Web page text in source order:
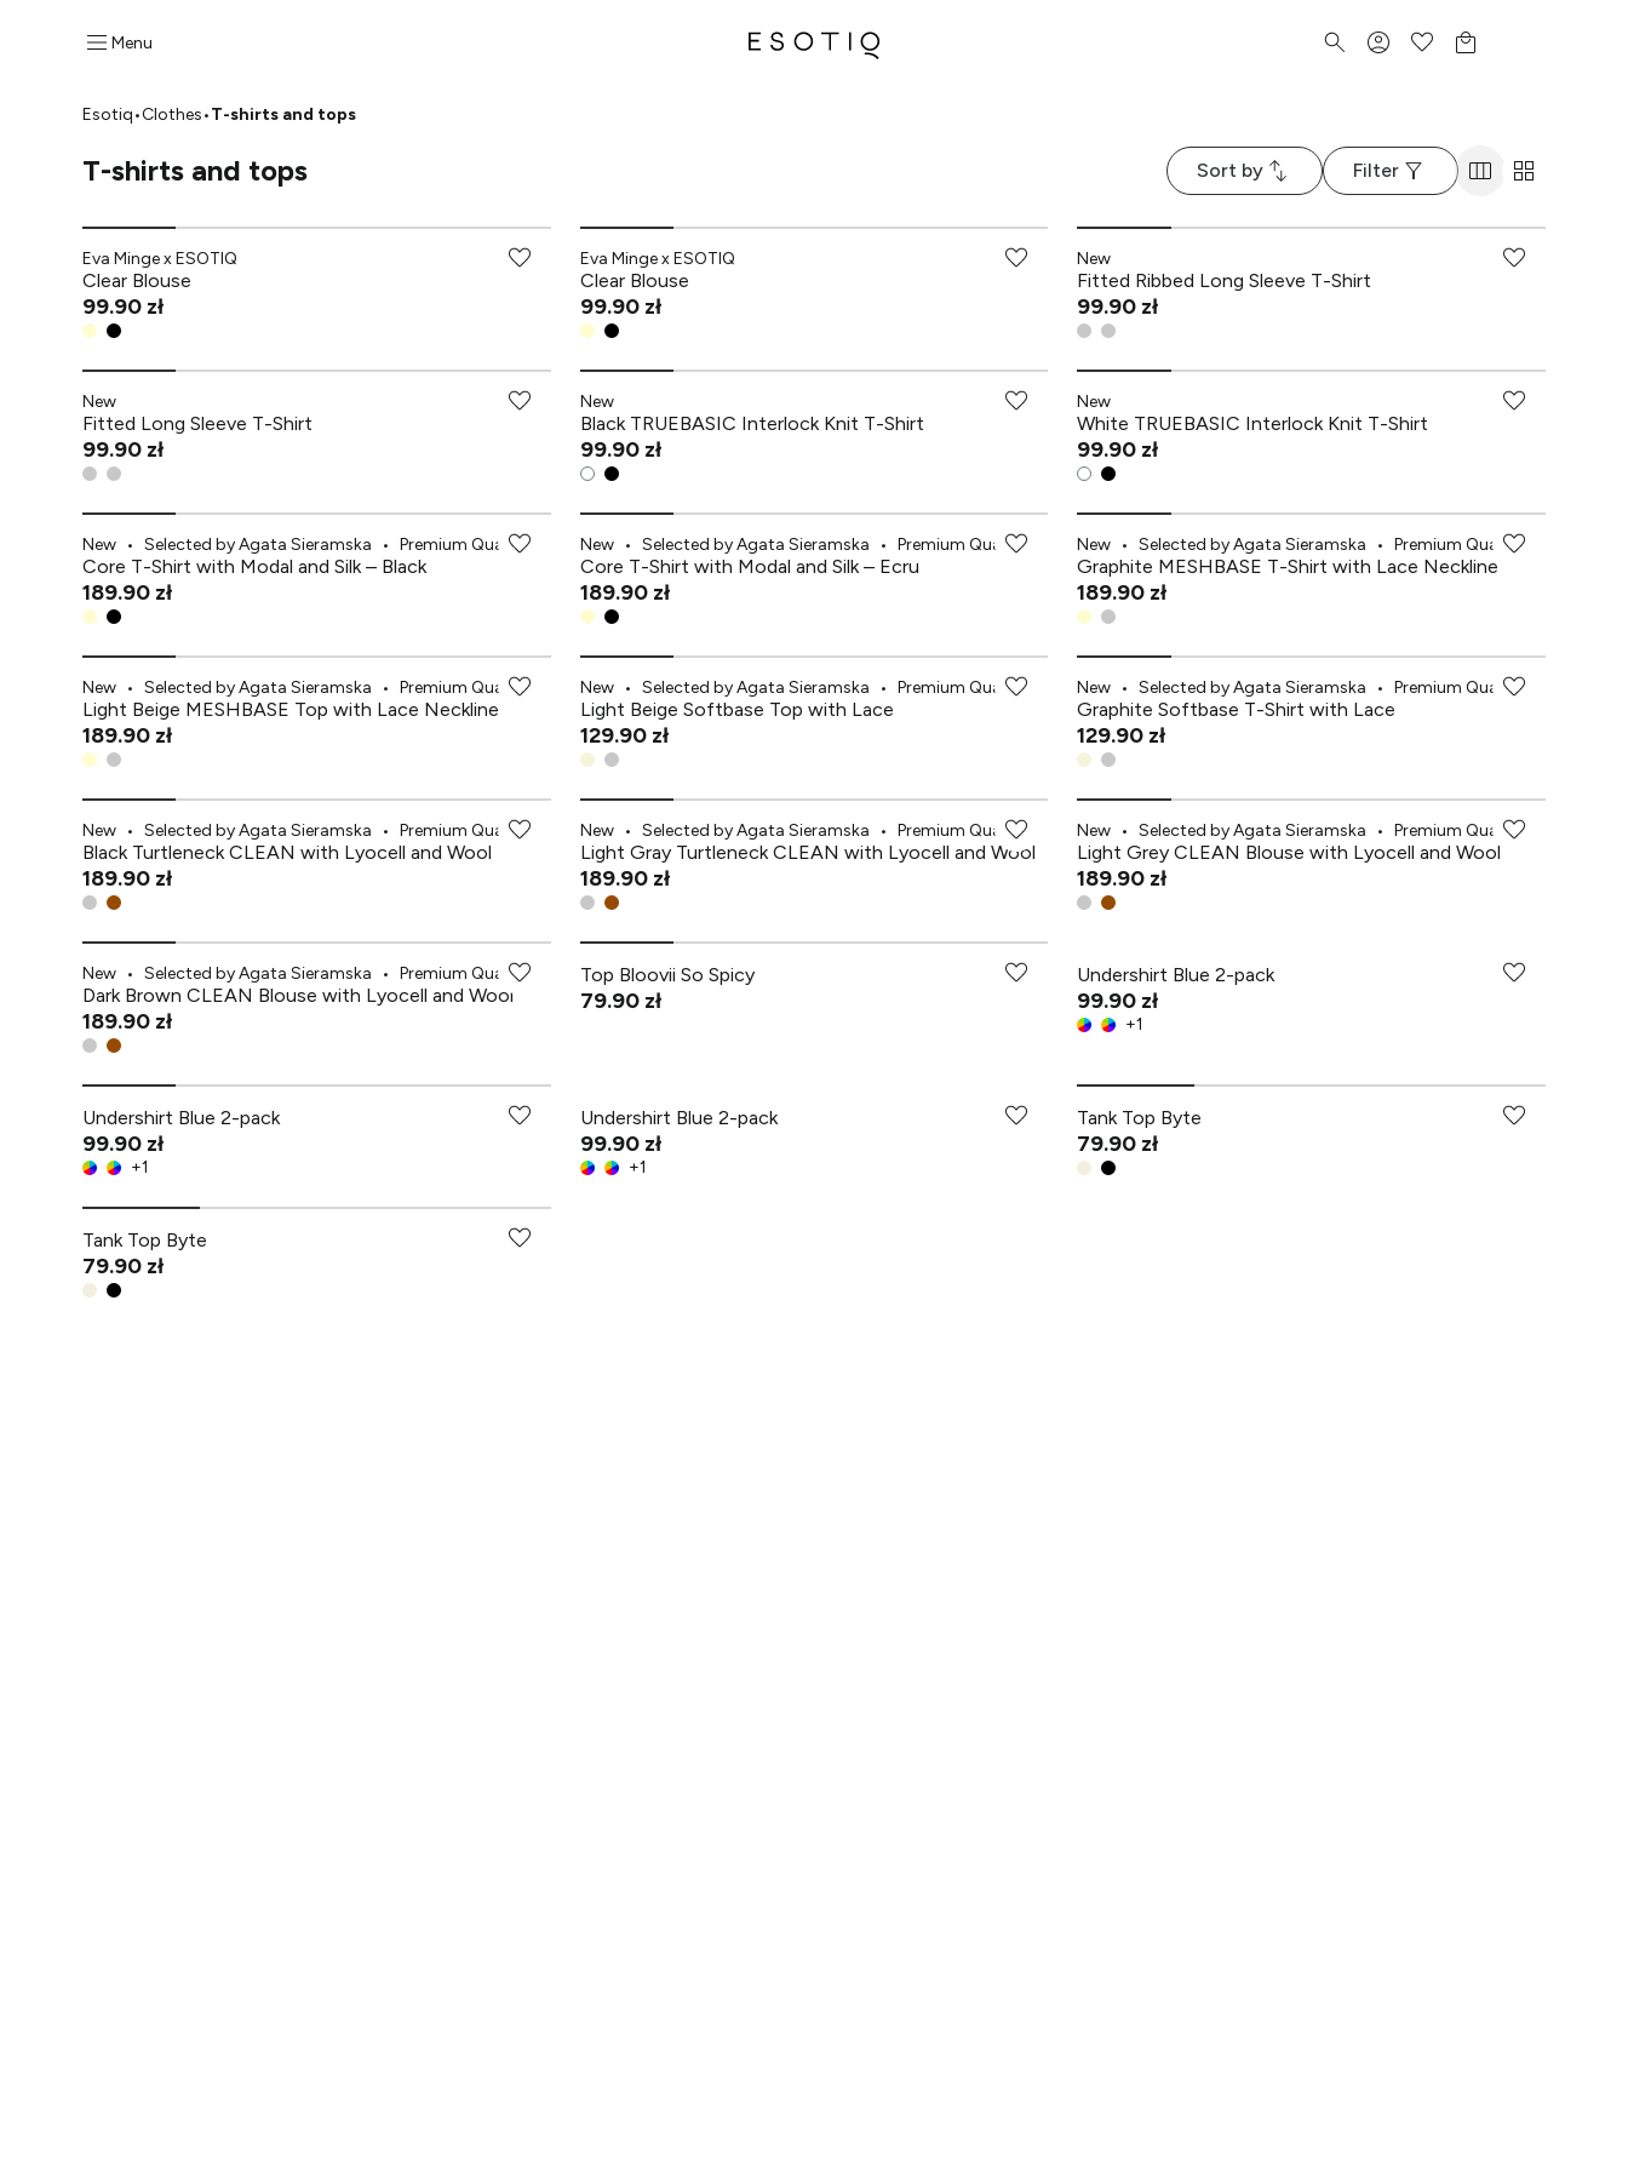
Menu
Esotiq•Clothes•T-shirts and tops
T-shirts and tops Sort by Filter
Eva Minge x ESOTIQ
Clear Blouse
99.90 zł
Eva Minge x ESOTIQ
Clear Blouse
99.90 zł
New
Fitted Ribbed Long Sleeve T-Shirt
99.90 zł
New
Fitted Long Sleeve T-Shirt
99.90 zł
New
Black TRUEBASIC Interlock Knit T-Shirt
99.90 zł
New
White TRUEBASIC Interlock Knit T-Shirt
99.90 zł
New • Selected by Agata Sieramska • Premium Quality
Core T-Shirt with Modal and Silk – Black
189.90 zł
New • Selected by Agata Sieramska • Premium Quality
Core T-Shirt with Modal and Silk – Ecru
189.90 zł
New • Selected by Agata Sieramska • Premium Quality
Graphite MESHBASE T-Shirt with Lace Neckline
189.90 zł
New • Selected by Agata Sieramska • Premium Quality
Light Beige MESHBASE Top with Lace Neckline
189.90 zł
New • Selected by Agata Sieramska • Premium Quality
Light Beige Softbase Top with Lace
129.90 zł
New • Selected by Agata Sieramska • Premium Quality
Graphite Softbase T-Shirt with Lace
129.90 zł
New • Selected by Agata Sieramska • Premium Quality
Black Turtleneck CLEAN with Lyocell and Wool
189.90 zł
New • Selected by Agata Sieramska • Premium Quality
Light Gray Turtleneck CLEAN with Lyocell and Wool
189.90 zł
New • Selected by Agata Sieramska • Premium Quality
Light Grey CLEAN Blouse with Lyocell and Wool
189.90 zł
New • Selected by Agata Sieramska • Premium Quality
Dark Brown CLEAN Blouse with Lyocell and Wool
189.90 zł
Top Bloovii So Spicy
79.90 zł
Undershirt Blue 2-pack
99.90 zł
+1
Undershirt Blue 2-pack
99.90 zł
+1
Undershirt Blue 2-pack
99.90 zł
+1
Tank Top Byte
79.90 zł
Tank Top Byte
79.90 zł